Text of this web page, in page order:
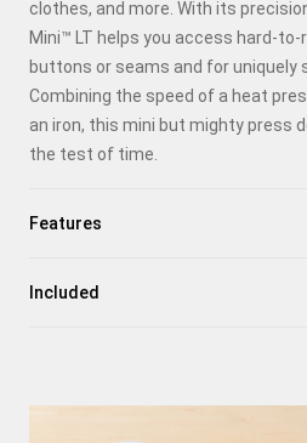
clothes, and more. With its
Mini™ LT helps you access hard-
buttons or seams and for uniquely
Combining the speed of a heat
an iron, this mini but mighty press
the test of time.
Features
Included